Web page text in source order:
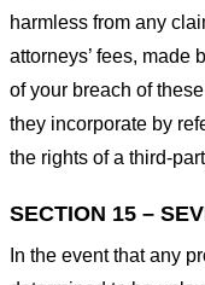
harmless from any
attorneys’ fees, made
of your breach of
they incorporate by
the rights of a third-
SECTION 15 –
In the event that any